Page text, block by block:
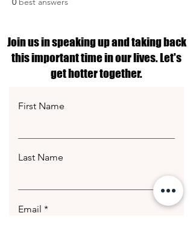
Join us in speaking up and taking back
this important time in our lives. Let's
get hotter together.
First Name
Last Name
Email